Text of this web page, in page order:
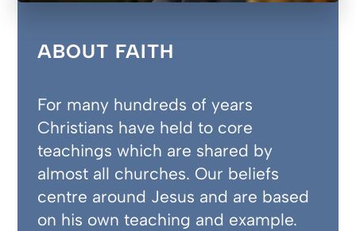
ABOUT FAITH
For many hundreds of years
Christians have held to core
teachings which are shared by
almost all churches. Our beliefs
centre around Jesus and are based
on his own teaching and example.